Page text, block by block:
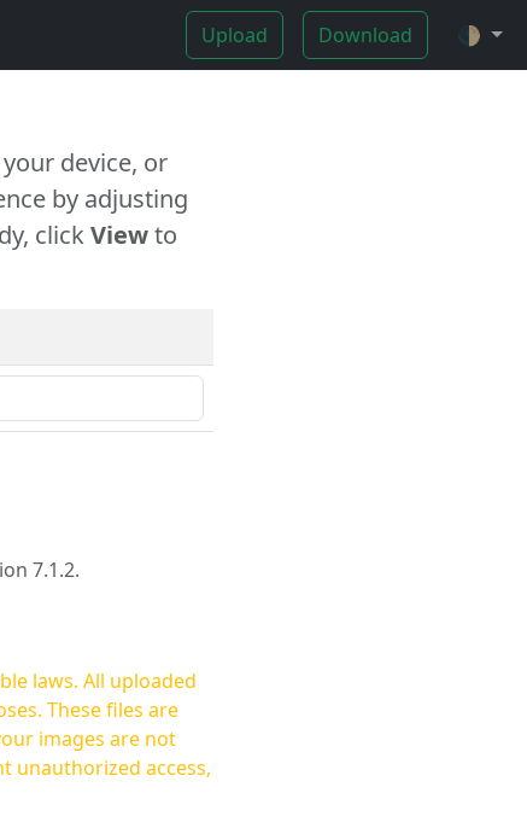
Upload Download 🌓
device, or
by adjusting
clickViewto
7.1.2.
laws. All uploaded
These files are
unauthorized access,